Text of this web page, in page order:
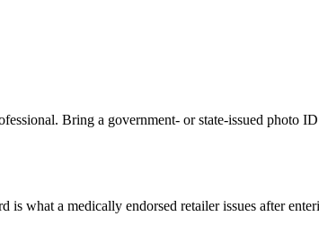
Bring a government- or state-issued photo
what a medically endorsed retailer issues after